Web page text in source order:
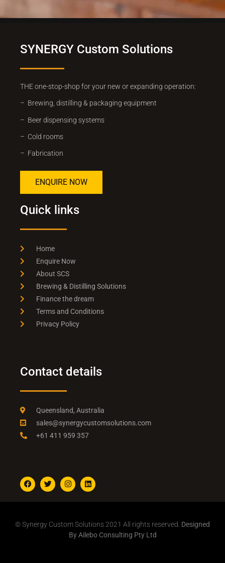
SYNERGY Custom Solutions
THE one-stop-shop for your new or expanding operation:
– Brewing, distilling & packaging equipment
– Beer dispensing systems
– Cold rooms
– Fabrication
ENQUIRE NOW
Quick links
Home
Enquire Now
About SCS
Brewing & Distilling Solutions
Finance the dream
Terms and Conditions
Privacy Policy
Contact details
Queensland, Australia
sales@synergycustomsolutions.com
+61 411 959 357
© Synergy Custom Solutions 2021 All rights reserved. Designed
By Ailebo Consulting Pty Ltd